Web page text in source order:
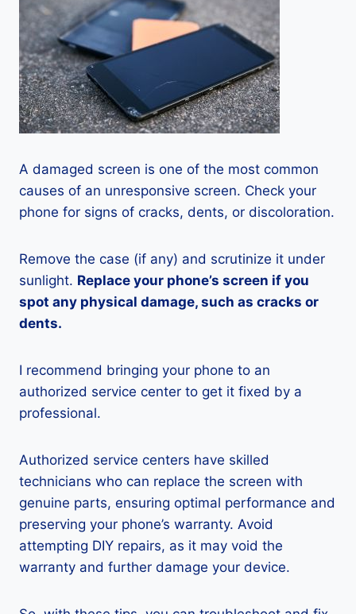
A damaged screen is one of the most common
causes of an unresponsive screen. Check your
phone for signs of cracks, dents, or discoloration.
Remove the case (if any) and scrutinize it under
sunlight. Replace your phone’s screen if you
spot any physical damage, such as cracks or
dents.
I recommend bringing your phone to an
authorized service center to get it fixed by a
professional.
Authorized service centers have skilled
technicians who can replace the screen with
genuine parts, ensuring optimal performance and
preserving your phone’s warranty. Avoid
attempting DIY repairs, as it may void the
warranty and further damage your device.